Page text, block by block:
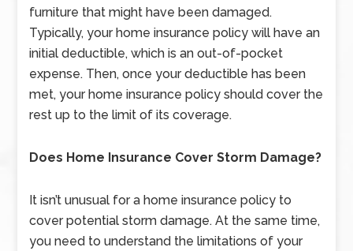
furniture that might have been damaged.
Typically, your home insurance policy will have an
initial deductible, which is an out-of-pocket
expense. Then, once your deductible has been
met, your home insurance policy should cover the
rest up to the limit of its coverage.
Does Home Insurance Cover Storm Damage?
It isn’t unusual for a home insurance policy to
cover potential storm damage. At the same time,
you need to understand the limitations of your